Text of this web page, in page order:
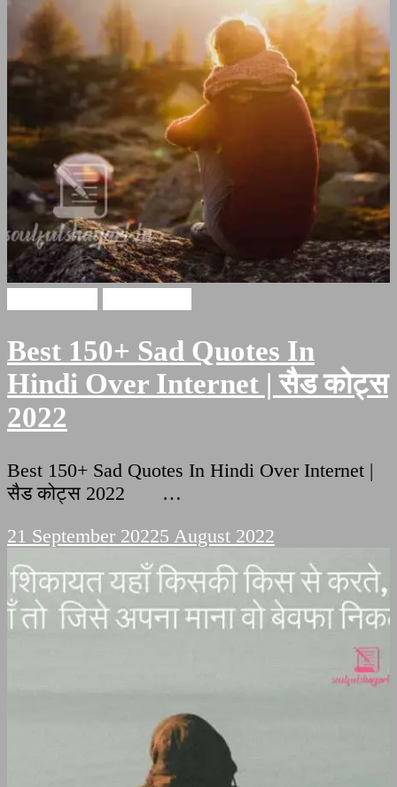
Best 150+ Sad Quotes In
Hindi Over Internet | सैड कोट्स
2022
Best 150+ Sad Quotes In Hindi Over Internet |
सैड कोट्स 2022 …
21 September 20225 August 2022